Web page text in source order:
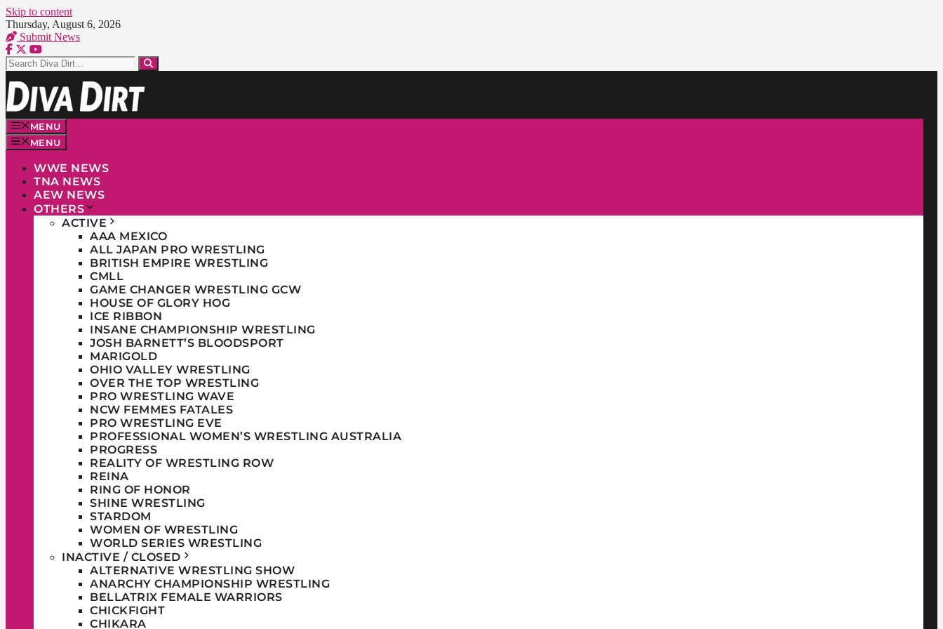
Skip to content
Thursday, August 6, 2026
Submit News
MENU
MENU
WWE NEWS
TNA NEWS
AEW NEWS
OTHERS
ACTIVE
AAA MEXICO
ALL JAPAN PRO WRESTLING
BRITISH EMPIRE WRESTLING
CMLL
GAME CHANGER WRESTLING GCW
HOUSE OF GLORY HOG
ICE RIBBON
INSANE CHAMPIONSHIP WRESTLING
JOSH BARNETT’S BLOODSPORT
MARIGOLD
OHIO VALLEY WRESTLING
OVER THE TOP WRESTLING
PRO WRESTLING WAVE
NCW FEMMES FATALES
PRO WRESTLING EVE
PROFESSIONAL WOMEN’S WRESTLING AUSTRALIA
PROGRESS
REALITY OF WRESTLING ROW
REINA
RING OF HONOR
SHINE WRESTLING
STARDOM
WOMEN OF WRESTLING
WORLD SERIES WRESTLING
INACTIVE / CLOSED
ALTERNATIVE WRESTLING SHOW
ANARCHY CHAMPIONSHIP WRESTLING
BELLATRIX FEMALE WARRIORS
CHICKFIGHT
CHIKARA